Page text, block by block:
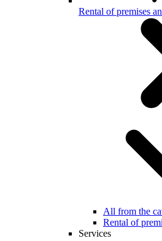
Rental of premises
All from the
Rental of
Services